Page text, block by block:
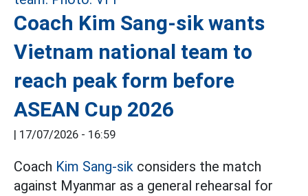
Coach Kim Sang-sik wants
Vietnam national team to
reach peak form before
ASEAN Cup 2026
| 17/07/2026 - 16:59
Coach Kim Sang-sik considers the match
against Myanmar as a general rehearsal for